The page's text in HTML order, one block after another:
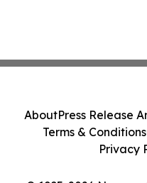
AboutPress Release
Terms & Conditions
Privacy